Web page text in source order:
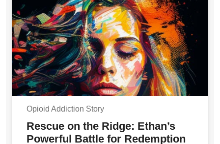
Opioid Addiction Story
Rescue on the Ridge: Ethan’s
Powerful Battle for Redemption